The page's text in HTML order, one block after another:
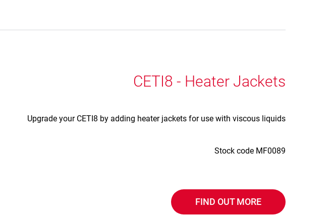
CETI8 - Heater Jackets
Upgrade your CETI8 by adding heater jackets for use with viscous liquids
Stock code MF0089
FIND OUT MORE